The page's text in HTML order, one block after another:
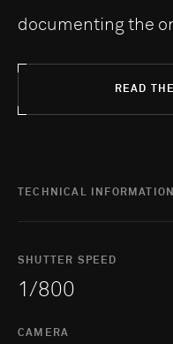
documenting the
READ
TECHNICAL INFORMATION
SHUTTER SPEED
1/800
CAMERA